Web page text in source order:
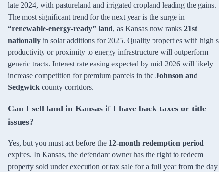
late 2024, with pastureland and irrigated cropland leading the gains.
The most significant trend for the next year is the surge in
“renewable-energy-ready” land, as Kansas now ranks 21st
nationally in solar additions for 2025. Quality properties with high
productivity or proximity to energy infrastructure will outperform
generic tracts. Interest rate easing expected by mid-2026 will likely
increase competition for premium parcels in the Johnson and
Sedgwick county corridors.
Can I sell land in Kansas if I have back taxes or title
issues?
Yes, but you must act before the 12-month redemption period
expires. In Kansas, the defendant owner has the right to redeem
property sold under execution or tax sale for a full year from the